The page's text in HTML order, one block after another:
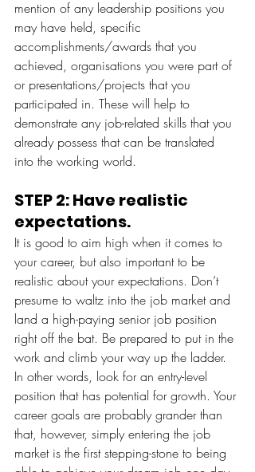
mention of any leadership positions you
may have held, specific
accomplishments/awards that you
achieved, organisations you were part of
or presentations/projects that you
participated in. These will help to
demonstrate any job-related skills that you
already possess that can be translated
into the working world.
STEP 2: Have realistic
expectations.
It is good to aim high when it comes to
your career, but also important to be
realistic about your expectations. Don’t
presume to waltz into the job market and
land a high-paying senior job position
right off the bat. Be prepared to put in the
work and climb your way up the ladder.
In other words, look for an entry-level
position that has potential for growth. Your
career goals are probably grander than
that, however, simply entering the job
market is the first stepping-stone to being